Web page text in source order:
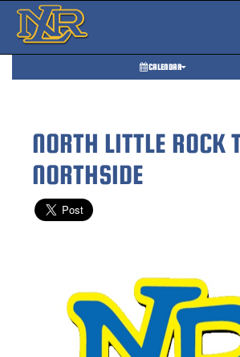
CALENDAR
NORTH LITTLE ROCK
NORTHSIDE